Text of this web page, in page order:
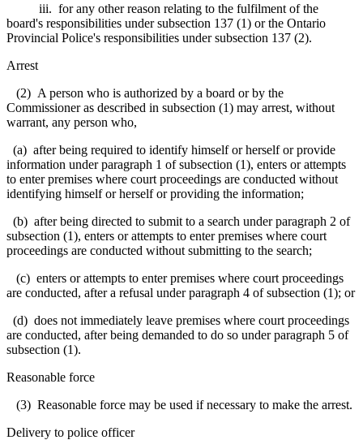
iii. for any other reason relating to the fulfilment of the
board's responsibilities under subsection 137 (1) or the Ontario
Provincial Police's responsibilities under subsection 137 (2).
Arrest
(2) A person who is authorized by a board or by the
Commissioner as described in subsection (1) may arrest, without
warrant, any person who,
(a) after being required to identify himself or herself or provide
information under paragraph 1 of subsection (1), enters or attempts
to enter premises where court proceedings are conducted without
identifying himself or herself or providing the information;
(b) after being directed to submit to a search under paragraph 2 of
subsection (1), enters or attempts to enter premises where court
proceedings are conducted without submitting to the search;
(c) enters or attempts to enter premises where court proceedings
are conducted, after a refusal under paragraph 4 of subsection (1); or
(d) does not immediately leave premises where court proceedings
are conducted, after being demanded to do so under paragraph 5 of
subsection (1).
Reasonable force
(3) Reasonable force may be used if necessary to make the arrest.
Delivery to police officer